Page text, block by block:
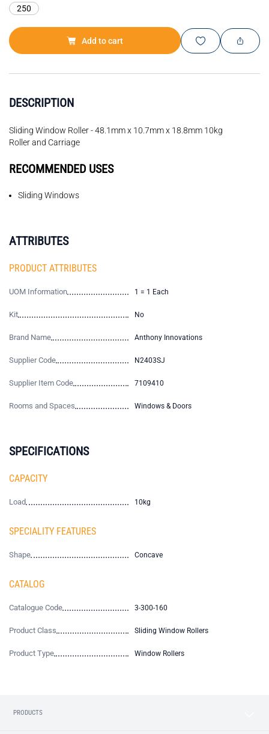
250
Add to cart
DESCRIPTION
Sliding Window Roller - 48.1mm x 10.7mm x 18.8mm 10kg
Roller and Carriage
RECOMMENDED USES
Sliding Windows
ATTRIBUTES
PRODUCT ATTRIBUTES
UOM Information 1 = 1 Each
Kit No
Brand Name Anthony Innovations
Supplier Code N2403SJ
Supplier Item Code 7109410
Rooms and Spaces Windows & Doors
SPECIFICATIONS
CAPACITY
Load 10kg
SPECIALITY FEATURES
Shape Concave
CATALOG
Catalogue Code 3-300-160
Product Class Sliding Window Rollers
Product Type Window Rollers
PRODUCTS